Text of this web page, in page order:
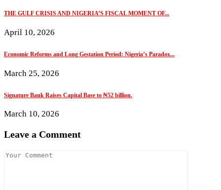
THE GULF CRISIS AND NIGERIA’S FISCAL MOMENT OF...
April 10, 2026
Economic Reforms and Long Gestation Period: Nigeria’s Paradox...
March 25, 2026
Signature Bank Raises Capital Base to ₦52 billion.
March 10, 2026
Leave a Comment